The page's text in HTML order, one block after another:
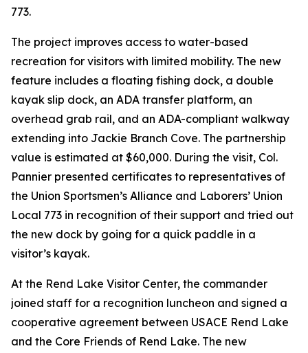
773.
The project improves access to water-based
recreation for visitors with limited mobility. The new
feature includes a floating fishing dock, a double
kayak slip dock, an ADA transfer platform, an
overhead grab rail, and an ADA-compliant walkway
extending into Jackie Branch Cove. The partnership
value is estimated at $60,000. During the visit, Col.
Pannier presented certificates to representatives of
the Union Sportsmen’s Alliance and Laborers’ Union
Local 773 in recognition of their support and tried out
the new dock by going for a quick paddle in a
visitor’s kayak.
At the Rend Lake Visitor Center, the commander
joined staff for a recognition luncheon and signed a
cooperative agreement between USACE Rend Lake
and the Core Friends of Rend Lake. The new